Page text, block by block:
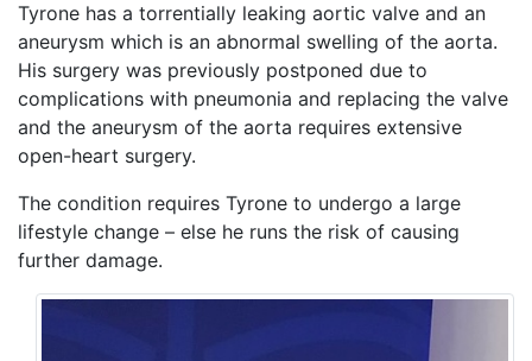
Tyrone has a torrentially leaking aortic valve and an
aneurysm which is an abnormal swelling of the aorta.
His surgery was previously postponed due to
complications with pneumonia and replacing the valve
and the aneurysm of the aorta requires extensive
open-heart surgery.
The condition requires Tyrone to undergo a large
lifestyle change – else he runs the risk of causing
further damage.